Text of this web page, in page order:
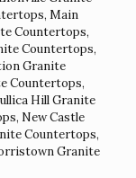
, Main
Countertops,
Countertops,
Granite
Countertops,
Hill Granite
, New Castle
Countertops,
Granite